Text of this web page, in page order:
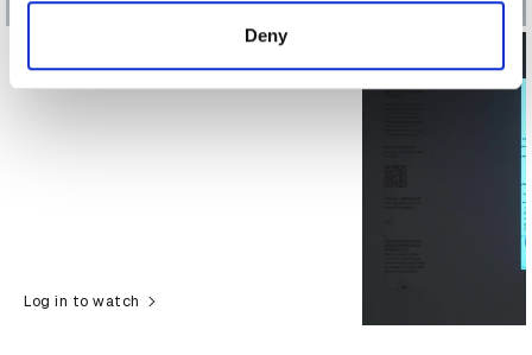
of their services.
Deny
Log in to watch